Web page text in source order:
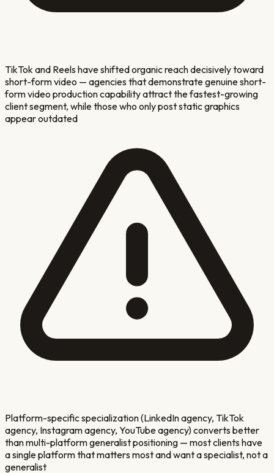
TikTok and Reels have shifted organic reach decisively toward
short-form video — agencies that demonstrate genuine short-
form video production capability attract the fastest-growing
client segment, while those who only post static graphics
appear outdated
Platform-specific specialization (LinkedIn agency, TikTok
agency, Instagram agency, YouTube agency) converts better
than multi-platform generalist positioning — most clients have
a single platform that matters most and want a specialist, not a
generalist